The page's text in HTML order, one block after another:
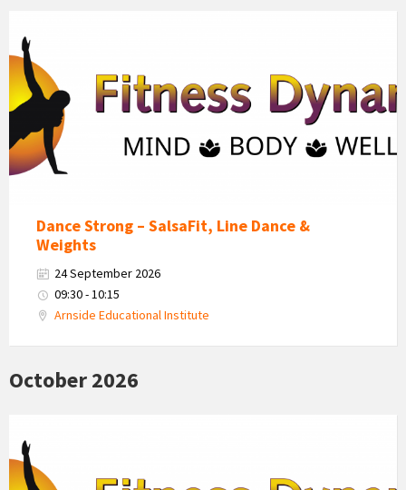
Dynamics
Logo
Dance Strong – SalsaFit, Line Dance &
Weights
24 September 2026
09:30 - 10:15
Arnside Educational Institute
October 2026
Dynamics
Logo